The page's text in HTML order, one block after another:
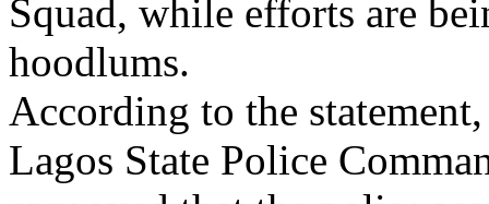
Squad, while efforts are
hoodlums.
According to the
Lagos State Police